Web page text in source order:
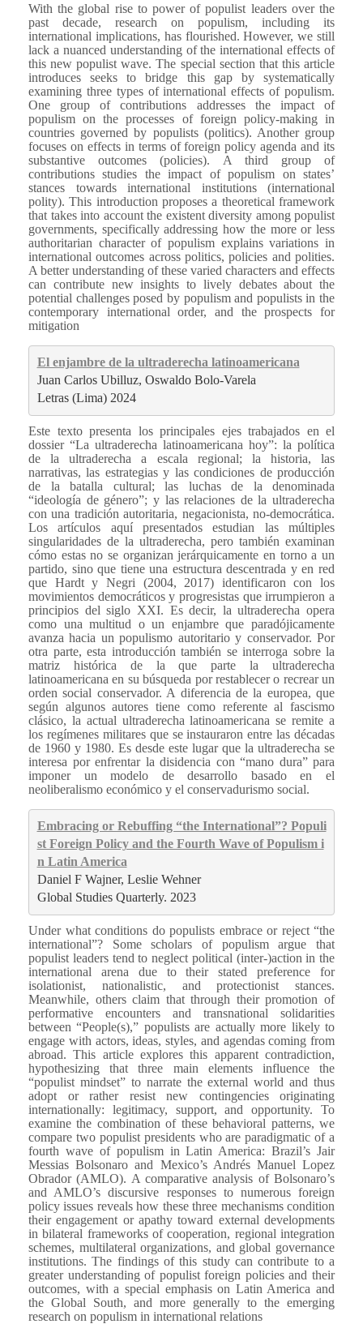
With the global rise to power of populist leaders over the
past decade, research on populism, including its
international implications, has flourished. However, we still
lack a nuanced understanding of the international effects of
this new populist wave. The special section that this article
introduces seeks to bridge this gap by systematically
examining three types of international effects of populism.
One group of contributions addresses the impact of
populism on the processes of foreign policy-making in
countries governed by populists (politics). Another group
focuses on effects in terms of foreign policy agenda and its
substantive outcomes (policies). A third group of
contributions studies the impact of populism on states’
stances towards international institutions (international
polity). This introduction proposes a theoretical framework
that takes into account the existent diversity among populist
governments, specifically addressing how the more or less
authoritarian character of populism explains variations in
international outcomes across politics, policies and polities.
A better understanding of these varied characters and effects
can contribute new insights to lively debates about the
potential challenges posed by populism and populists in the
contemporary international order, and the prospects for
mitigation
El enjambre de la ultraderecha latinoamericana
Juan Carlos Ubilluz, Oswaldo Bolo-Varela
Letras (Lima) 2024
Este texto presenta los principales ejes trabajados en el
dossier “La ultraderecha latinoamericana hoy”: la política
de la ultraderecha a escala regional; la historia, las
narrativas, las estrategias y las condiciones de producción
de la batalla cultural; las luchas de la denominada
“ideología de género”; y las relaciones de la ultraderecha
con una tradición autoritaria, negacionista, no-democrática.
Los artículos aquí presentados estudian las múltiples
singularidades de la ultraderecha, pero también examinan
cómo estas no se organizan jerárquicamente en torno a un
partido, sino que tiene una estructura descentrada y en red
que Hardt y Negri (2004, 2017) identificaron con los
movimientos democráticos y progresistas que irrumpieron a
principios del siglo XXI. Es decir, la ultraderecha opera
como una multitud o un enjambre que paradójicamente
avanza hacia un populismo autoritario y conservador. Por
otra parte, esta introducción también se interroga sobre la
matriz histórica de la que parte la ultraderecha
latinoamericana en su búsqueda por restablecer o recrear un
orden social conservador. A diferencia de la europea, que
según algunos autores tiene como referente al fascismo
clásico, la actual ultraderecha latinoamericana se remite a
los regímenes militares que se instauraron entre las décadas
de 1960 y 1980. Es desde este lugar que la ultraderecha se
interesa por enfrentar la disidencia con “mano dura” para
imponer un modelo de desarrollo basado en el
neoliberalismo económico y el conservadurismo social.
Embracing or Rebuffing “the International”? Populi
st Foreign Policy and the Fourth Wave of Populism i
n Latin America
Daniel F Wajner, Leslie Wehner
Global Studies Quarterly. 2023
Under what conditions do populists embrace or reject “the
international”? Some scholars of populism argue that
populist leaders tend to neglect political (inter-)action in the
international arena due to their stated preference for
isolationist, nationalistic, and protectionist stances.
Meanwhile, others claim that through their promotion of
performative encounters and transnational solidarities
between “People(s),” populists are actually more likely to
engage with actors, ideas, styles, and agendas coming from
abroad. This article explores this apparent contradiction,
hypothesizing that three main elements influence the
“populist mindset” to narrate the external world and thus
adopt or rather resist new contingencies originating
internationally: legitimacy, support, and opportunity. To
examine the combination of these behavioral patterns, we
compare two populist presidents who are paradigmatic of a
fourth wave of populism in Latin America: Brazil’s Jair
Messias Bolsonaro and Mexico’s Andrés Manuel Lopez
Obrador (AMLO). A comparative analysis of Bolsonaro’s
and AMLO’s discursive responses to numerous foreign
policy issues reveals how these three mechanisms condition
their engagement or apathy toward external developments
in bilateral frameworks of cooperation, regional integration
schemes, multilateral organizations, and global governance
institutions. The findings of this study can contribute to a
greater understanding of populist foreign policies and their
outcomes, with a special emphasis on Latin America and
the Global South, and more generally to the emerging
research on populism in international relations